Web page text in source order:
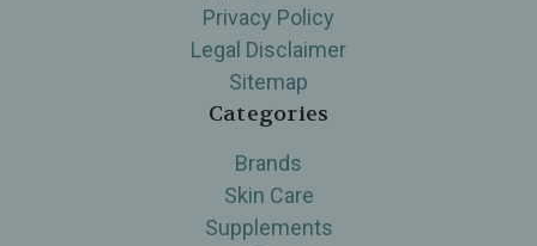
Privacy Policy
Legal Disclaimer
Sitemap
Categories
Brands
Skin Care
Supplements